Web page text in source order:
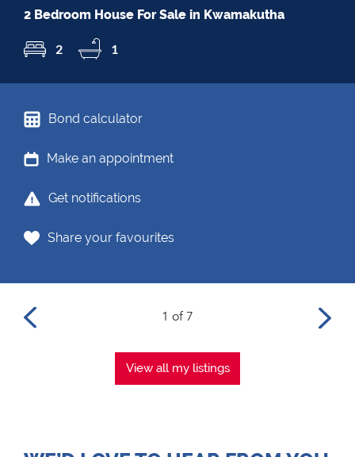
2 Bedroom House For Sale in Kwamakutha
2 1
Bond calculator
Make an appointment
Get notifications
Share your favourites
1 of 7
View all my listings